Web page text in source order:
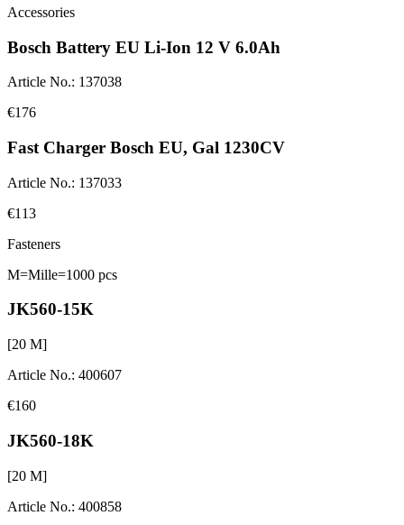
Accessories
Bosch Battery EU Li-Ion 12 V 6.0Ah
Article No.: 137038
€176
Fast Charger Bosch EU, Gal 1230CV
Article No.: 137033
€113
Fasteners
M=Mille=1000 pcs
JK560-15K
[20 M]
Article No.: 400607
€160
JK560-18K
[20 M]
Article No.: 400858